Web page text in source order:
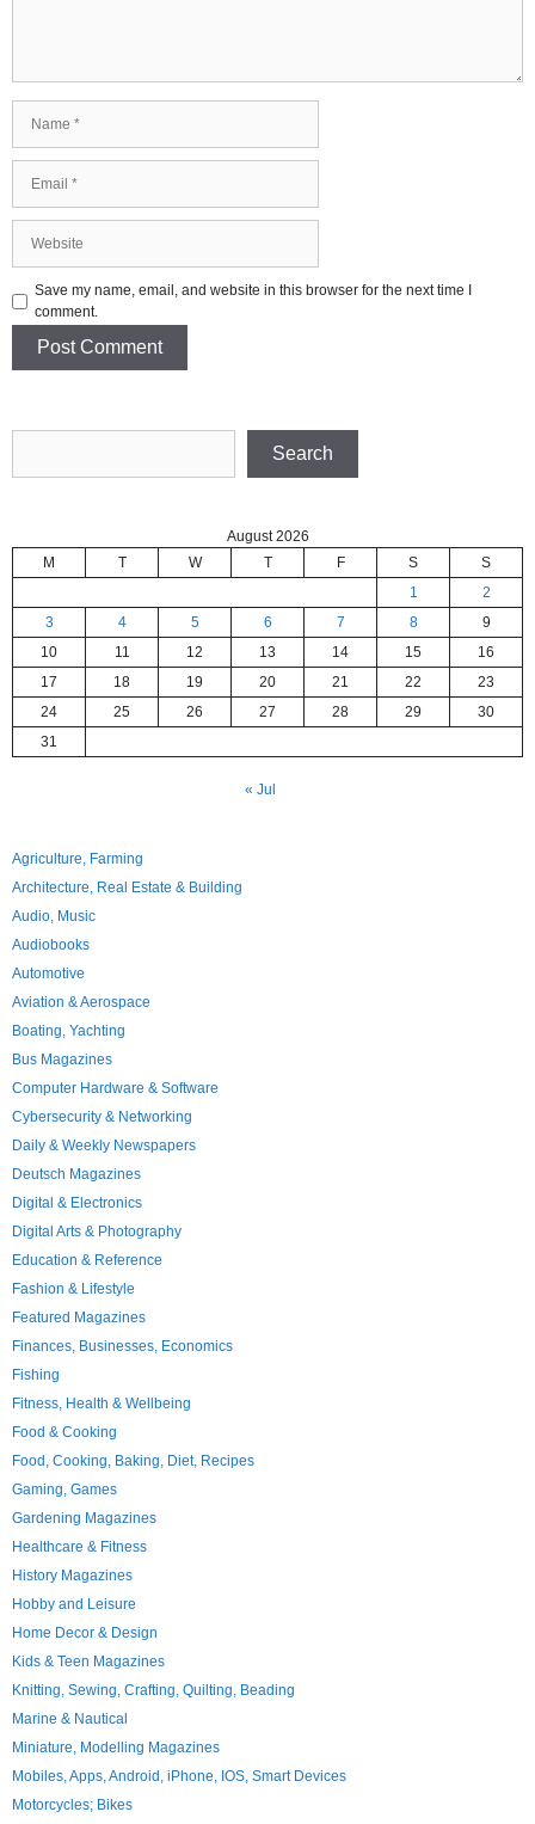
Save my name, email, and website in this browser for the next time I
comment.
Search
August 2026
M
T W T F S
S
1
2
3
4 5 6 7 8
9
10
11 12 13 14 15
16
17
18 19 20 21 22
23
24
25 26 27 28 29
30
31
« Jul
Agriculture, Farming
Architecture, Real Estate & Building
Audio, Music
Audiobooks
Automotive
Aviation & Aerospace
Boating, Yachting
Bus Magazines
Computer Hardware & Software
Cybersecurity & Networking
Daily & Weekly Newspapers
Deutsch Magazines
Digital & Electronics
Digital Arts & Photography
Education & Reference
Fashion & Lifestyle
Featured Magazines
Finances, Businesses, Economics
Fishing
Fitness, Health & Wellbeing
Food & Cooking
Food, Cooking, Baking, Diet, Recipes
Gaming, Games
Gardening Magazines
Healthcare & Fitness
History Magazines
Hobby and Leisure
Home Decor & Design
Kids & Teen Magazines
Knitting, Sewing, Crafting, Quilting, Beading
Marine & Nautical
Miniature, Modelling Magazines
Mobiles, Apps, Android, iPhone, IOS, Smart Devices
Motorcycles; Bikes